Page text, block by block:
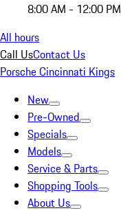
8:00 AM - 12:00 PM
All hours
Call UsContact Us
Porsche Cincinnati Kings
New
Pre-Owned
Specials
Models
Service & Parts
Shopping Tools
About Us